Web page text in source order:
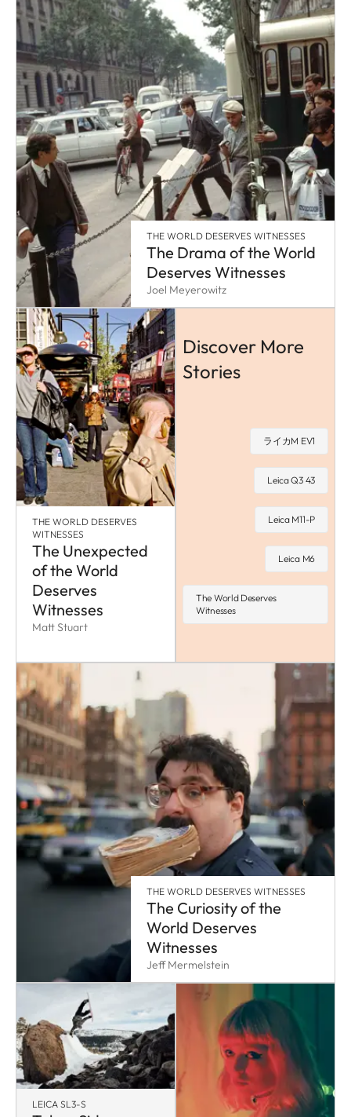
THE WORLD DESERVES WITNESSES
The Drama of the World
Deserves Witnesses
Joel Meyerowitz
THE WORLD DESERVES
WITNESSES
The Unexpected
of the World
Deserves
Witnesses
Matt Stuart
Discover More
Stories
ライカM EV1
Leica Q3 43
Leica M11-P
Leica M6
The World Deserves
Witnesses
THE WORLD DESERVES WITNESSES
The Curiosity of the
World Deserves
Witnesses
Jeff Mermelstein
LEICA SL3-S